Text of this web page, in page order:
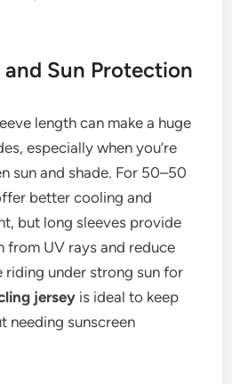
Sun Protection
length can make a huge
especially when you’re
sun and shade. For 50–50
better cooling and
but long sleeves provide
UV rays and reduce
riding under strong sun for
jersey is ideal to keep
needing sunscreen